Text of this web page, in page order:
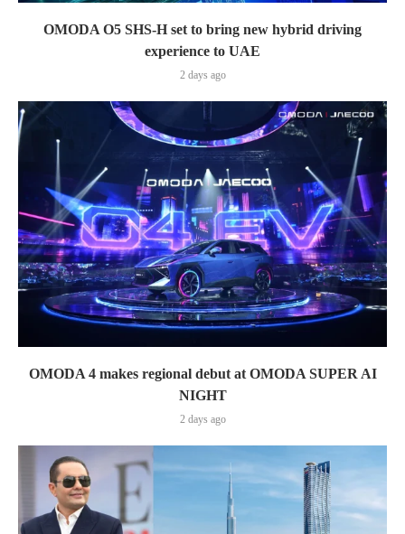
OMODA O5 SHS-H set to bring new hybrid driving
experience to UAE
2 days ago
OMODA 4 makes regional debut at OMODA SUPER AI
NIGHT
2 days ago